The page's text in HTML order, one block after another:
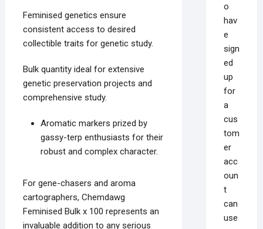
Feminised genetics ensure
consistent access to desired
collectible traits for genetic study.
Bulk quantity ideal for extensive
genetic preservation projects and
comprehensive study.
Aromatic markers prized by
gassy-terp enthusiasts for their
robust and complex character.
For gene-chasers and aroma
cartographers, Chemdawg
Feminised Bulk x 100 represents an
invaluable addition to any serious
o
hav
e
sign
ed
up
for
a
cus
tom
er
acc
oun
t
can
use